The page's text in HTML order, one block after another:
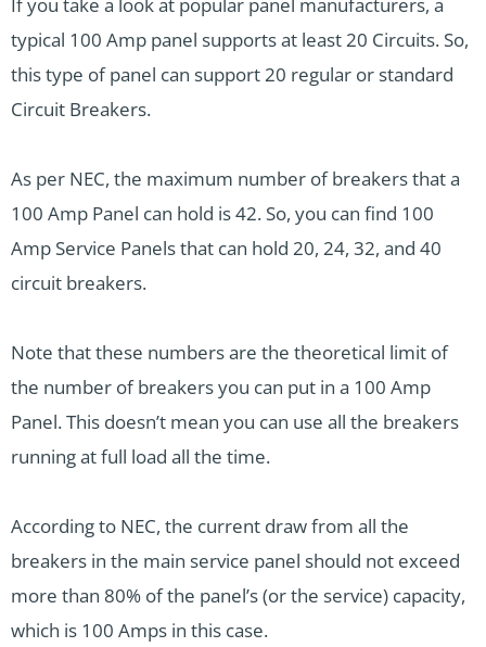
typical 100 Amp panel supports at least 20 Circuits. So,
this type of panel can support 20 regular or standard
Circuit Breakers.
As per NEC, the maximum number of breakers that a
100 Amp Panel can hold is 42. So, you can find 100
Amp Service Panels that can hold 20, 24, 32, and 40
circuit breakers.
Note that these numbers are the theoretical limit of
the number of breakers you can put in a 100 Amp
Panel. This doesn’t mean you can use all the breakers
running at full load all the time.
According to NEC, the current draw from all the
breakers in the main service panel should not exceed
more than 80% of the panel’s (or the service) capacity,
which is 100 Amps in this case.